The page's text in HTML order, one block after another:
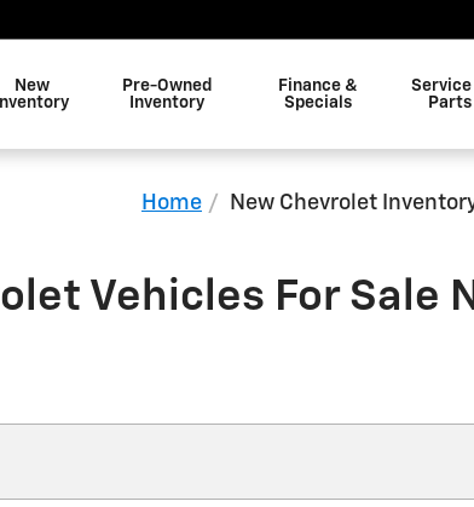
New
Inventory
Pre-Owned
Inventory
Finance &
Specials
Service
Parts
Home New Chevrolet
Vehicles For Sale